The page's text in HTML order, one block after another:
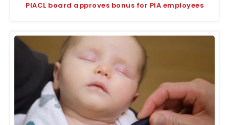
PIACL board approves bonus for PIA employees